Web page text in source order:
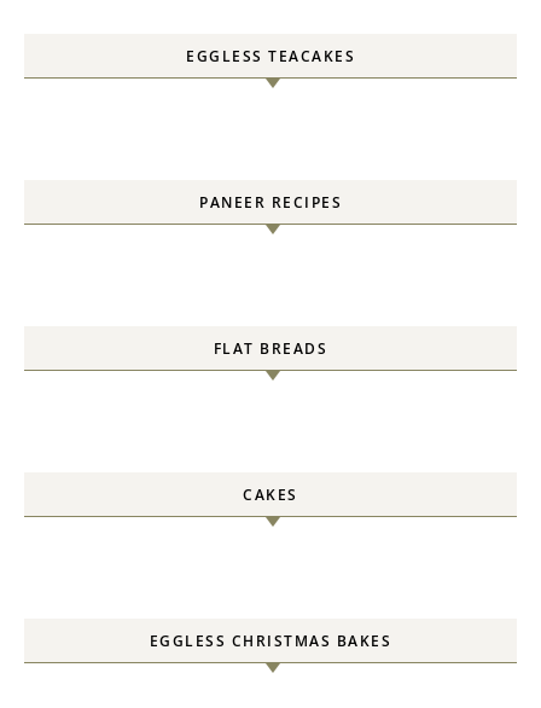
EGGLESS TEACAKES
PANEER RECIPES
FLAT BREADS
CAKES
EGGLESS CHRISTMAS BAKES